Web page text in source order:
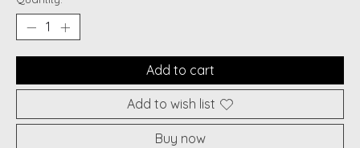
Add to cart
Add to wish list
Buy now